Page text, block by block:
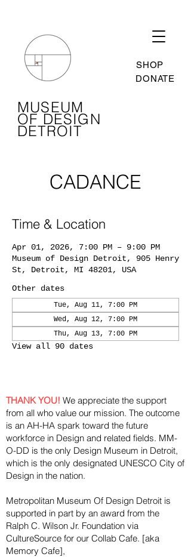
SHOP
DONATE
MUSEUM
OF DESIGN
DETROIT
CADANCE
Time & Location
Apr 01, 2026, 7:00 PM – 9:00 PM
Museum of Design Detroit, 905 Henry
St, Detroit, MI 48201, USA
Other dates
Tue, Aug 11, 7:00 PM
Wed, Aug 12, 7:00 PM
Thu, Aug 13, 7:00 PM
View all 90 dates
THANK YOU! We appreciate the support
from all who value our mission. The outcome
is an AH-HA spark toward the future
workforce in Design and related fields. MM-
O-DD is the only Design Museum in Detroit,
which is the only designated UNESCO City of
Design in the nation.
Metropolitan Museum Of Design Detroit is
supported in part by an award from the
Ralph C. Wilson Jr. Foundation via
CultureSource for our Collab Cafe. [aka
Memory Cafe],